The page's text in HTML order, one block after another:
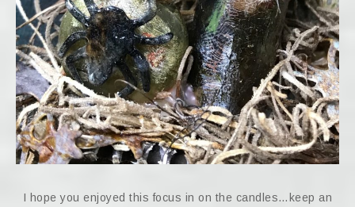
I hope you enjoyed this focus in on the candles…keep an